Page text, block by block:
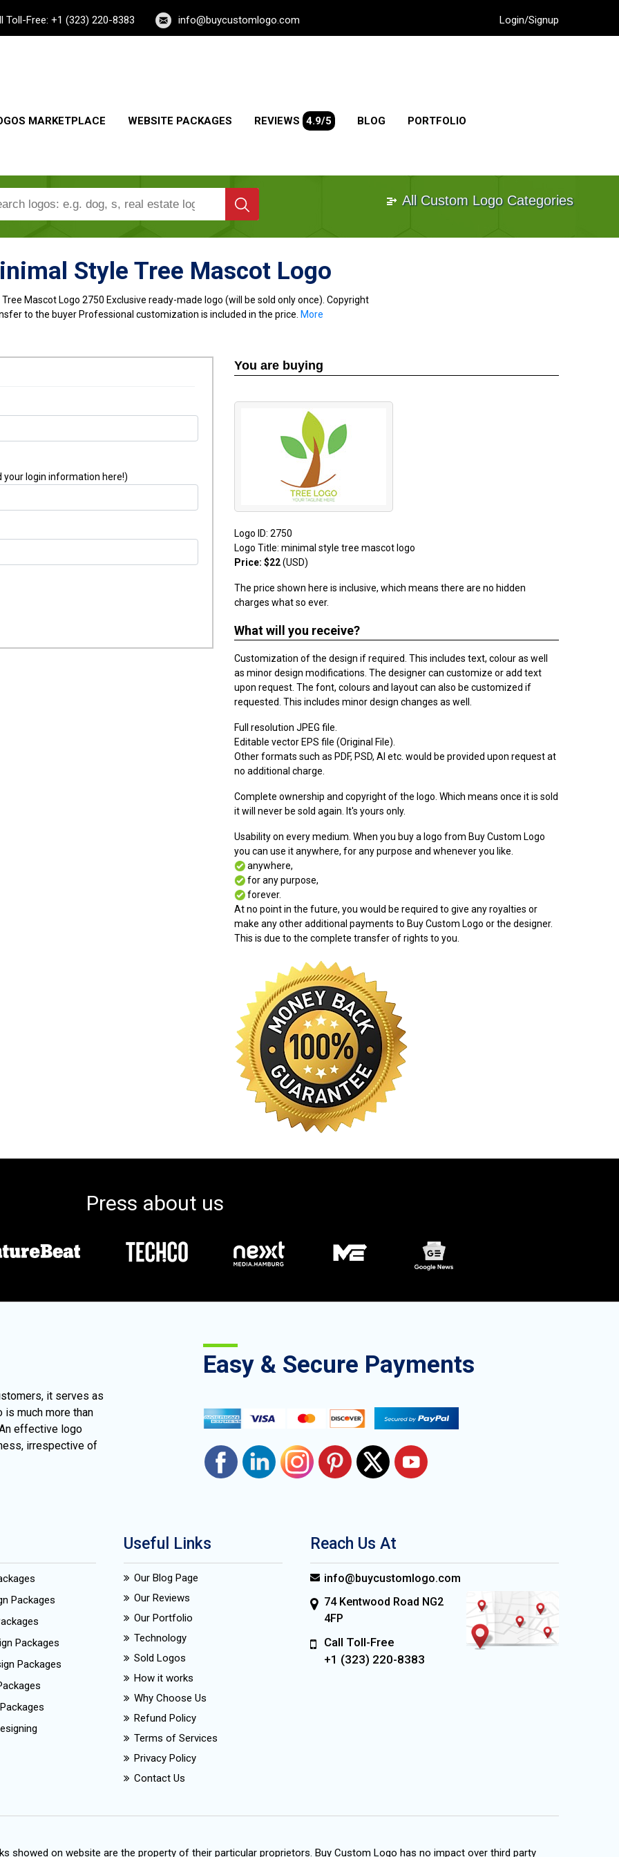
Toll-Free: +1 (323) 220-8383 info@buycustomlogo.com Login/Signup
MARKETPLACE WEBSITE PACKAGES REVIEWS 4.9/5 BLOG PORTFOLIO
All Custom Logo Categories
Style Tree Mascot Logo
Mascot Logo 2750 Exclusive ready-made logo (will be sold only once). Copyright
to the buyer Professional customization is included in the price. More
your login information here!)
You are buying
Logo ID: 2750
Logo Title: minimal style tree mascot logo
Price: $22(USD)
The price shown here is inclusive, which means there are no hidden
charges what so ever.
What will you receive?
Customization of the design if required. This includes text, colour as well
as minor design modifications. The designer can customize or add text
upon request. The font, colours and layout can also be customized if
requested. This includes minor design changes as well.
Full resolution JPEG file.
Editable vector EPS file (Original File).
Other formats such as PDF, PSD, AI etc. would be provided upon request at
no additional charge.
Complete ownership and copyright of the logo. Which means once it is sold
it will never be sold again. It's yours only.
Usability on every medium. When you buy a logo from Buy Custom Logo
you can use it anywhere, for any purpose and whenever you like.
anywhere,
for any purpose,
forever.
At no point in the future, you would be required to give any royalties or
make any other additional payments to Buy Custom Logo or the designer.
This is due to the complete transfer of rights to you.
Press about us
it serves as
is much more than
effective logo
irrespective of
Easy & Secure Payments
Packages
Packages
Packages
Useful Links
Our Blog Page
Our Reviews
Our Portfolio
Technology
Sold Logos
How it works
Why Choose Us
Refund Policy
Terms of Services
Privacy Policy
Contact Us
Reach Us At
info@buycustomlogo.com
74 Kentwood Road NG2
4FP
Call Toll-Free
+1 (323) 220-8383
showed on website are the property of their particular proprietors. Buy Custom Logo has no impact over third party